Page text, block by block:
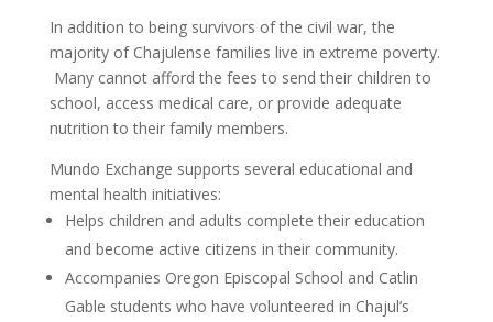
In addition to being survivors of the civil war, the
majority of Chajulense families live in extreme poverty.
Many cannot afford the fees to send their children to
school, access medical care, or provide adequate
nutrition to their family members.
Mundo Exchange supports several educational and
mental health initiatives:
Helps children and adults complete their education
and become active citizens in their community.
Accompanies Oregon Episcopal School and Catlin
Gable students who have volunteered in Chajul’s